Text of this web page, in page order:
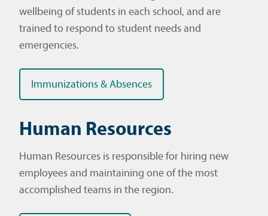
wellbeing of students in each school, and are
trained to respond to student needs and
emergencies.
Immunizations & Absences
Human Resources
Human Resources is responsible for hiring new
employees and maintaining one of the most
accomplished teams in the region.